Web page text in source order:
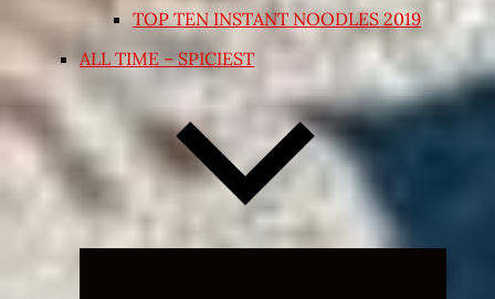
TOP TEN INSTANT NOODLES 2019
ALL TIME – SPICIEST